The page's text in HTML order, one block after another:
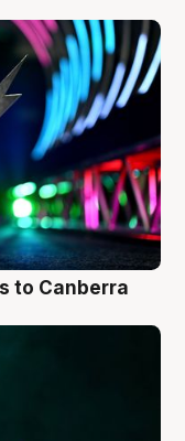
to Canberra